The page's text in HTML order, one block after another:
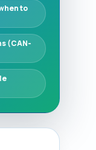
to
(CAN-